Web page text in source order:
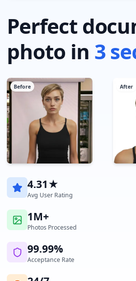
Perfect
photo in 3
Before After
4.31★
Avg User Rating
1M+
Photos Processed
99.99%
Acceptance Rate